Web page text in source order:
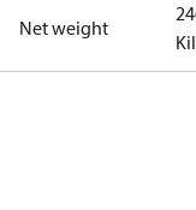
Net weight